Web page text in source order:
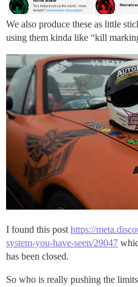
We also produce these as little
using them kinda like “kill
I found this post https://
system-you-have-seen/29047
has been closed.
So who is really pushing the